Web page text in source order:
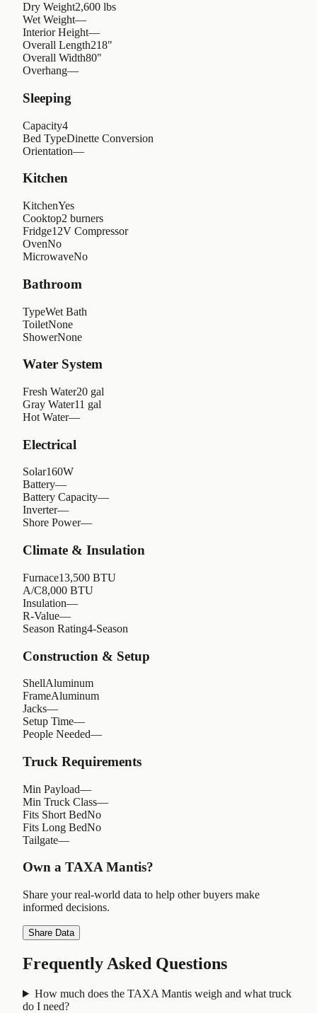
Dry Weight2,600 lbs
Wet Weight—
Interior Height—
Overall Length218"
Overall Width80"
Overhang—
Sleeping
Capacity4
Bed TypeDinette Conversion
Orientation—
Kitchen
KitchenYes
Cooktop2 burners
Fridge12V Compressor
OvenNo
MicrowaveNo
Bathroom
TypeWet Bath
ToiletNone
ShowerNone
Water System
Fresh Water20 gal
Gray Water11 gal
Hot Water—
Electrical
Solar160W
Battery—
Battery Capacity—
Inverter—
Shore Power—
Climate & Insulation
Furnace13,500 BTU
A/C8,000 BTU
Insulation—
R-Value—
Season Rating4-Season
Construction & Setup
ShellAluminum
FrameAluminum
Jacks—
Setup Time—
People Needed—
Truck Requirements
Min Payload—
Min Truck Class—
Fits Short BedNo
Fits Long BedNo
Tailgate—
Own a TAXA Mantis?
Share your real-world data to help other buyers make
informed decisions.
Share Data
Frequently Asked Questions
How much does the TAXA Mantis weigh and what truck
do I need?